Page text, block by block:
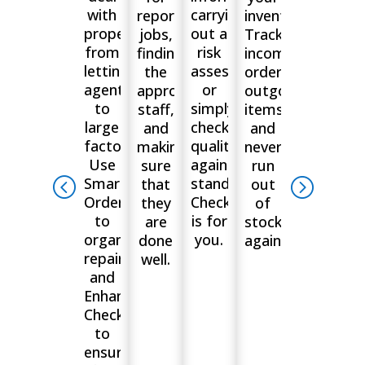
with
properties,
from
letting
agents
to
large
factories.
Use
Smart
Orders
to
organise
repairs
and
Enhanced
Checklists
to
ensure
reporting
jobs,
finding
the
appropriate
staff,
and
making
sure
that
they
are
done
well.
carrying
out a
risk
assessment,
or
simply
checking
quality
against
standards?
Checkki
is for
you.
inventory.
Track
incoming
orders,
outgoing
items
and
never
run
out
of
stock
again.